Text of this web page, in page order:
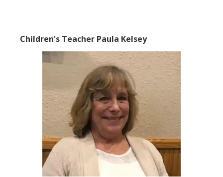
Children's Teacher Paula Kelsey